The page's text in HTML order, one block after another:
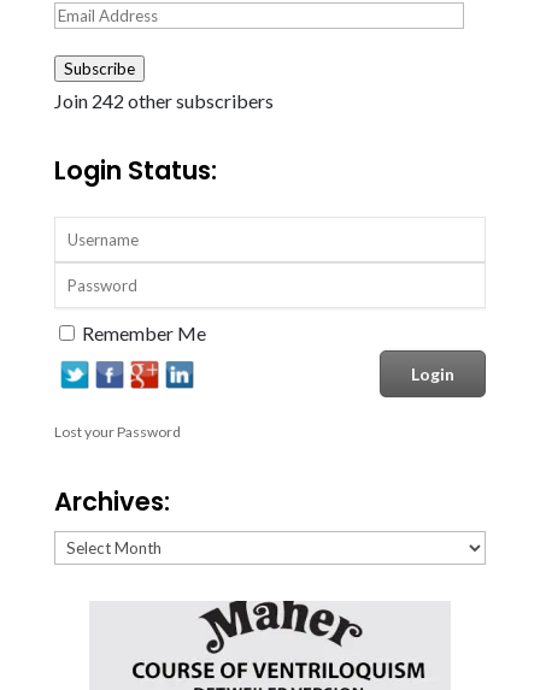
Email
Subscribe
Join 242 other subscribers
Login Status:
Remember Me
Lost your Password
Archives:
Archives: